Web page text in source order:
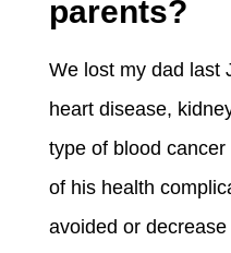
parents?
We lost my dad last
heart disease,
type of blood
of his health
avoided or